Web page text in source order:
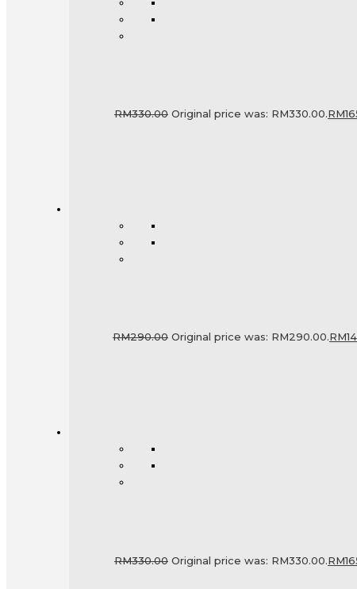
RM330.00 Original price was: RM330.00.RM
RM290.00 Original price was: RM290.00.RM
RM330.00 Original price was: RM330.00.RM